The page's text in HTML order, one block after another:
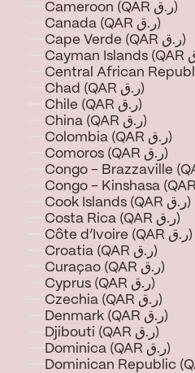
Cameroon (QAR ر.ق)
Canada (QAR ر.ق)
Cape Verde (QAR ر.ق)
Chad (QAR ر.ق)
Chile (QAR ر.ق)
China (QAR ر.ق)
Colombia (QAR ر.ق)
Comoros (QAR ر.ق)
Cook Islands (QAR ر.ق)
Costa Rica (QAR ر.ق)
Côte d’Ivoire (QAR ر.ق)
Croatia (QAR ر.ق)
Curaçao (QAR ر.ق)
Cyprus (QAR ر.ق)
Czechia (QAR ر.ق)
Denmark (QAR ر.ق)
Djibouti (QAR ر.ق)
Dominica (QAR ر.ق)